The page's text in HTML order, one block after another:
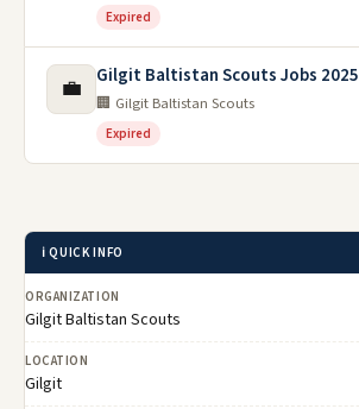
Expired
💼 Gilgit Baltistan Scouts Jobs 2025
🏢 Gilgit Baltistan Scouts
Expired
ℹ️ QUICK INFO
ORGANIZATION
Gilgit Baltistan Scouts
LOCATION
Gilgit